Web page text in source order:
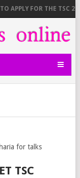
FOR THE TSC
for talks
TSC